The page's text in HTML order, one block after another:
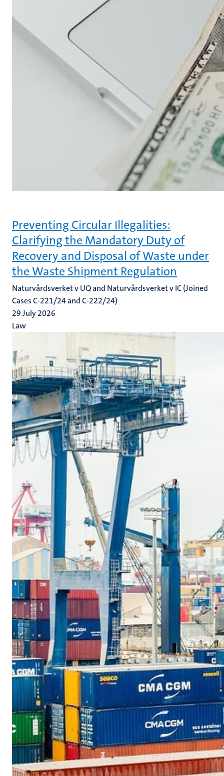
Preventing Circular Illegalities:
Clarifying the Mandatory Duty of
Recovery and Disposal of Waste under
the Waste Shipment Regulation
Naturvårdsverket v UQ and Naturvårdsverket v IC (Joined
Cases C-221/24 and C-222/24)
29 July 2026
Law